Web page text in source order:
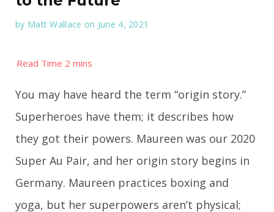
by Matt Wallace on June 4, 2021
You may have heard the term “origin story.”
Superheroes have them; it describes how
they got their powers. Maureen was our 2020
Super Au Pair, and her origin story begins in
Germany. Maureen practices boxing and
yoga, but her superpowers aren’t physical;